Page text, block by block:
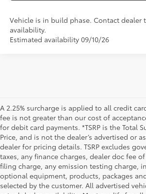
Vehicle is in build phase. Contact dealer
availability.
Estimated availability 09/10/26
A 2.25% surcharge is applied to all credit
fee is not greater than our cost of
for debit card payments. *TSRP is the Total
Price, and is not the dealer’s advertised or
dealer for pricing details. TSRP excludes
taxes, any finance charges, dealer doc fee
filing charge, any emission testing charge,
optional equipment, products, packages
selected by the customer. All advertised